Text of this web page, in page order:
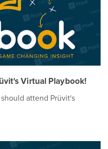
Virtual Playbook!
attend Prüvit's